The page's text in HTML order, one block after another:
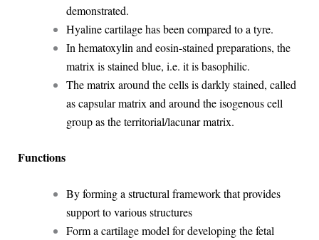
demonstrated.
Hyaline cartilage has been compared to a tyre.
In hematoxylin and eosin-stained preparations, the
matrix is stained blue, i.e. it is basophilic.
The matrix around the cells is darkly stained, called
as capsular matrix and around the isogenous cell
group as the territorial/lacunar matrix.
Functions
By forming a structural framework that provides
support to various structures
Form a cartilage model for developing the fetal